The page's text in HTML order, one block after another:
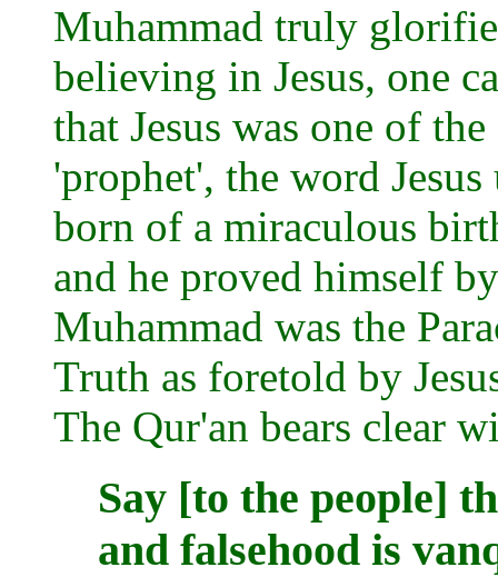
Muhammad truly
believing in Jesus, one
that Jesus was one of
'prophet', the word
born of a miraculous
and he proved himself
Muhammad was the
Truth as foretold by
The Qur'an bears clear
Say [to the people]
and falsehood is